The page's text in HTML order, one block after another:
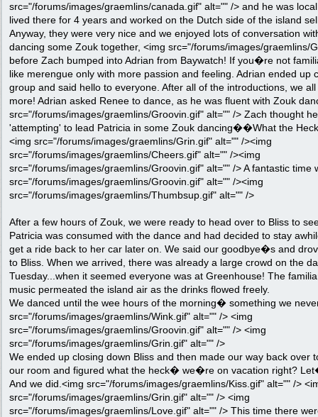
src="/forums/images/graemlins/canada.gif" alt="" /> and he was
lived there for 4 years and worked on the Dutch side of the island
Anyway, they were very nice and we enjoyed lots of conversation
dancing some Zouk together, <img src="/forums/images/graemlins/
before Zach bumped into Adrian from Baywatch! If you�re not
like merengue only with more passion and feeling. Adrian ended up
group and said hello to everyone. After all of the introductions, we
more! Adrian asked Renee to dance, as he was fluent with Zouk
src="/forums/images/graemlins/Groovin.gif" alt="" /> Zach thought
'attempting' to lead Patricia in some Zouk dancing��What the
<img src="/forums/images/graemlins/Grin.gif" alt="" /><img
src="/forums/images/graemlins/Cheers.gif" alt="" /><img
src="/forums/images/graemlins/Groovin.gif" alt="" /> A fantastic time
src="/forums/images/graemlins/Groovin.gif" alt="" /><img
src="/forums/images/graemlins/Thumbsup.gif" alt="" />
After a few hours of Zouk, we were ready to head over to Bliss to
Patricia was consumed with the dance and had decided to stay
get a ride back to her car later on. We said our goodbye�s and
to Bliss. When we arrived, there was already a large crowd on the
Tuesday...when it seemed everyone was at Greenhouse! The
music permeated the island air as the drinks flowed freely.
We danced until the wee hours of the morning� something we
src="/forums/images/graemlins/Wink.gif" alt="" /> <img
src="/forums/images/graemlins/Groovin.gif" alt="" /> <img
src="/forums/images/graemlins/Grin.gif" alt="" />
We ended up closing down Bliss and then made our way back over
our room and figured what the heck� we�re on vacation right?
And we did.<img src="/forums/images/graemlins/Kiss.gif" alt="" />
src="/forums/images/graemlins/Grin.gif" alt="" /> <img
src="/forums/images/graemlins/Love.gif" alt="" /> This time there